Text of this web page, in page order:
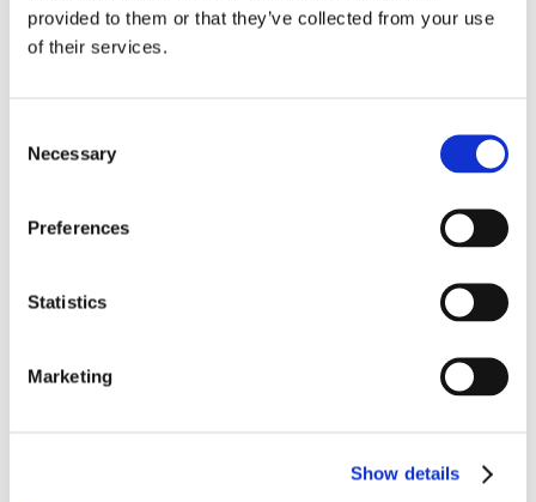
provided to them or that they’ve collected from your use
of their services.
Selection
Necessary
Preferences
Statistics
Marketing
Show details